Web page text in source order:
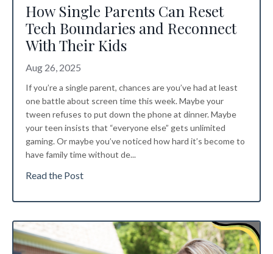
How Single Parents Can Reset
Tech Boundaries and Reconnect
With Their Kids
Aug 26, 2025
If you’re a single parent, chances are you’ve had at least
one battle about screen time this week. Maybe your
tween refuses to put down the phone at dinner. Maybe
your teen insists that “everyone else” gets unlimited
gaming. Or maybe you’ve noticed how hard it’s become to
have family time without de...
Read the Post